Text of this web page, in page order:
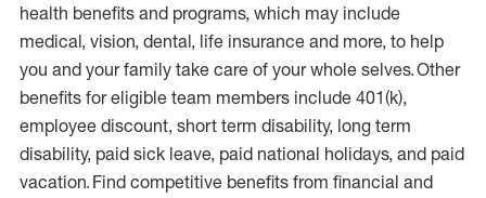
health benefits and programs, which may include
medical, vision, dental, life insurance and more, to help
you and your family take care of your whole selves. Other
benefits for eligible team members include 401(k),
employee discount, short term disability, long term
disability, paid sick leave, paid national holidays, and paid
vacation. Find competitive benefits from financial and